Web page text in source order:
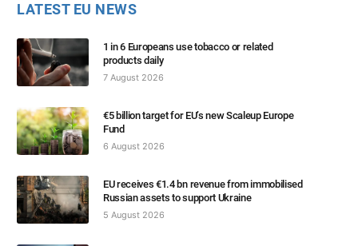
LATEST EU NEWS
1 in 6 Europeans use tobacco or related
products daily
7 August 2026
€5 billion target for EU’s new Scaleup Europe
Fund
6 August 2026
EU receives €1.4 bn revenue from immobilised
Russian assets to support Ukraine
5 August 2026